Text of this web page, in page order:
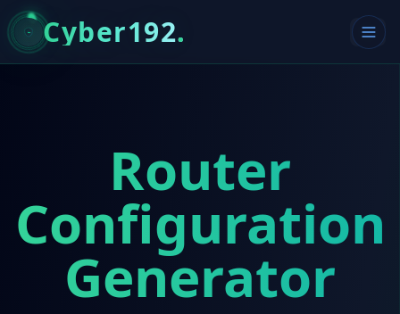
Cyber192.
Router
Configuration
Generator